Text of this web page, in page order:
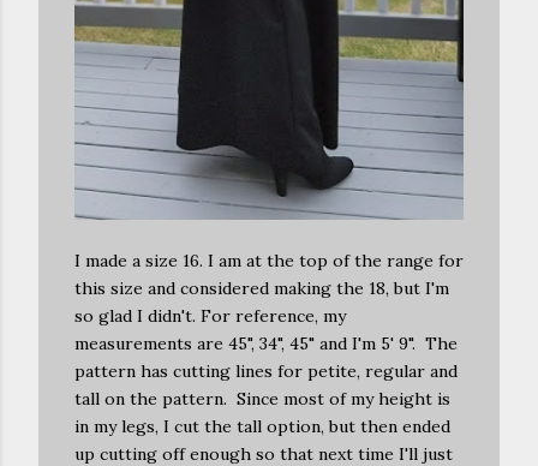
I made a size 16. I am at the top of the range for
this size and considered making the 18, but I'm
so glad I didn't. For reference, my
measurements are 45", 34", 45" and I'm 5' 9". The
pattern has cutting lines for petite, regular and
tall on the pattern. Since most of my height is
in my legs, I cut the tall option, but then ended
up cutting off enough so that next time I'll just